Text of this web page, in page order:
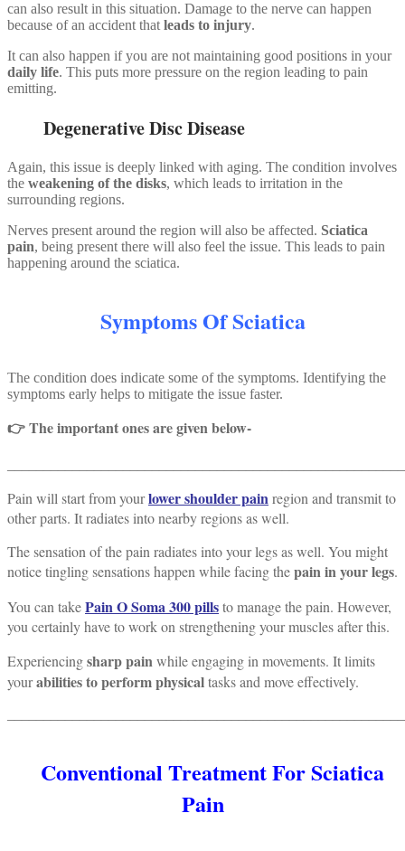
can also result in this situation. Damage to the nerve can happen
because of an accident that leads to injury.
It can also happen if you are not maintaining good positions in your
daily life. This puts more pressure on the region leading to pain
emitting.
Degenerative Disc Disease
Again, this issue is deeply linked with aging. The condition involves
the weakening of the disks, which leads to irritation in the
surrounding regions.
Nerves present around the region will also be affected. Sciatica
pain, being present there will also feel the issue. This leads to pain
happening around the sciatica.
Symptoms Of Sciatica
The condition does indicate some of the symptoms. Identifying the
symptoms early helps to mitigate the issue faster.
👉 The important ones are given below-
Pain will start from yourlower shoulder painregion and transmit to
other parts. It radiates into nearby regions as well.
The sensation of the pain radiates into your legs as well. You might
notice tingling sensations happen while facing thepain in your legs.
You can takePain O Soma 300 pillsto manage the pain. However,
you certainly have to work on strengthening your muscles after this.
Experiencingsharp painwhile engaging in movements. It limits
yourabilities to perform physicaltasks and move effectively.
Conventional Treatment For Sciatica
Pain